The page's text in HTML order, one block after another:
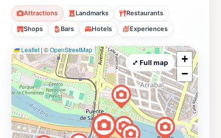
Attractions Landmarks Restaurants
Shops Bars Hotels Experiences
Leaflet | ©OpenStreetMap
+
−
⤢ Full map